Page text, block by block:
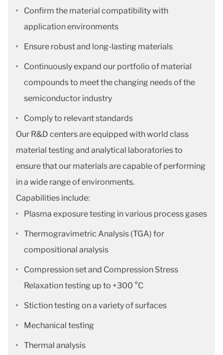
Confirm the material compatibility with
application environments
Ensure robust and long-lasting materials
Continuously expand our portfolio of material
compounds to meet the changing needs of the
semiconductor industry
Comply to relevant standards
Our R&D centers are equipped with world class
material testing and analytical laboratories to
ensure that our materials are capable of performing
in a wide range of environments.
Capabilities include:
Plasma exposure testing in various process gases
Thermogravimetric Analysis (TGA) for
compositional analysis
Compression set and Compression Stress
Relaxation testing up to +300 °C
Stiction testing on a variety of surfaces
Mechanical testing
Thermal analysis